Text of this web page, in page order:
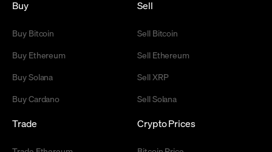
Buy
Buy Bitcoin
Buy Ethereum
Buy Solana
Buy Cardano
Sell
Sell Bitcoin
Sell Ethereum
Sell XRP
Sell Solana
Trade Crypto Prices